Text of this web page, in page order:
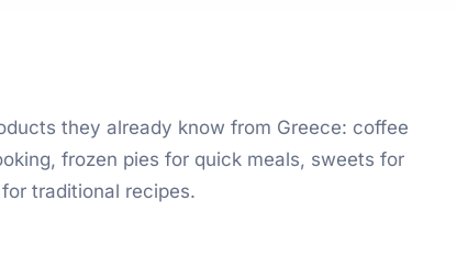
they already know from Greece: coffee
frozen pies for quick meals, sweets for
traditional recipes.